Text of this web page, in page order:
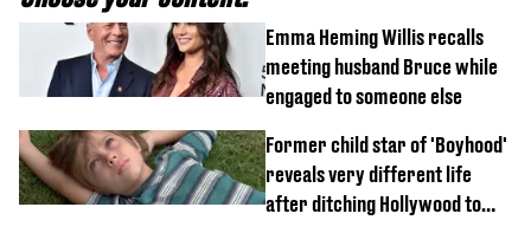
Emma Heming Willis recalls
meeting husband Bruce while
engaged to someone else
Former child star of 'Boyhood'
reveals very different life
after ditching Hollywood to